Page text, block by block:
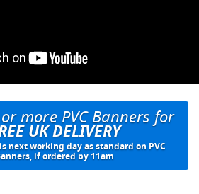
more PVC Banners for
UK DELIVERY
next working day as standard on PVC
if ordered by 11am